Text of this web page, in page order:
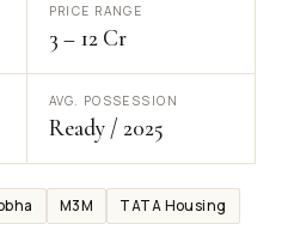
PRICE RANGE
₹3 – ₹12 Cr
AVG. POSSESSION
Ready / 2025
M3M
TATA Housing